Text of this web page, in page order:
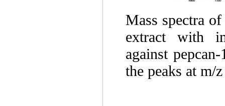
Mass spectra
extract with
against
the peaks at